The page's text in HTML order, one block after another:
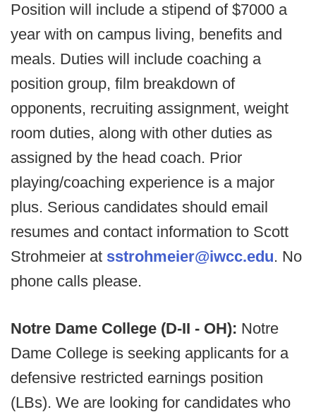
Position will include a stipend of $7000 a
year with on campus living, benefits and
meals. Duties will include coaching a
position group, film breakdown of
opponents, recruiting assignment, weight
room duties, along with other duties as
assigned by the head coach. Prior
playing/coaching experience is a major
plus. Serious candidates should email
resumes and contact information to Scott
Strohmeier at sstrohmeier@iwcc.edu. No
phone calls please.
Notre Dame College (D-II - OH): Notre
Dame College is seeking applicants for a
defensive restricted earnings position
(LBs). We are looking for candidates who